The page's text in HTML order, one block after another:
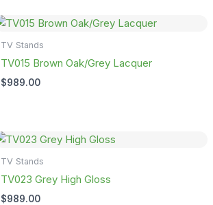
TV Stands
TV015 Brown Oak/Grey Lacquer
$989.00
TV Stands
TV023 Grey High Gloss
$989.00